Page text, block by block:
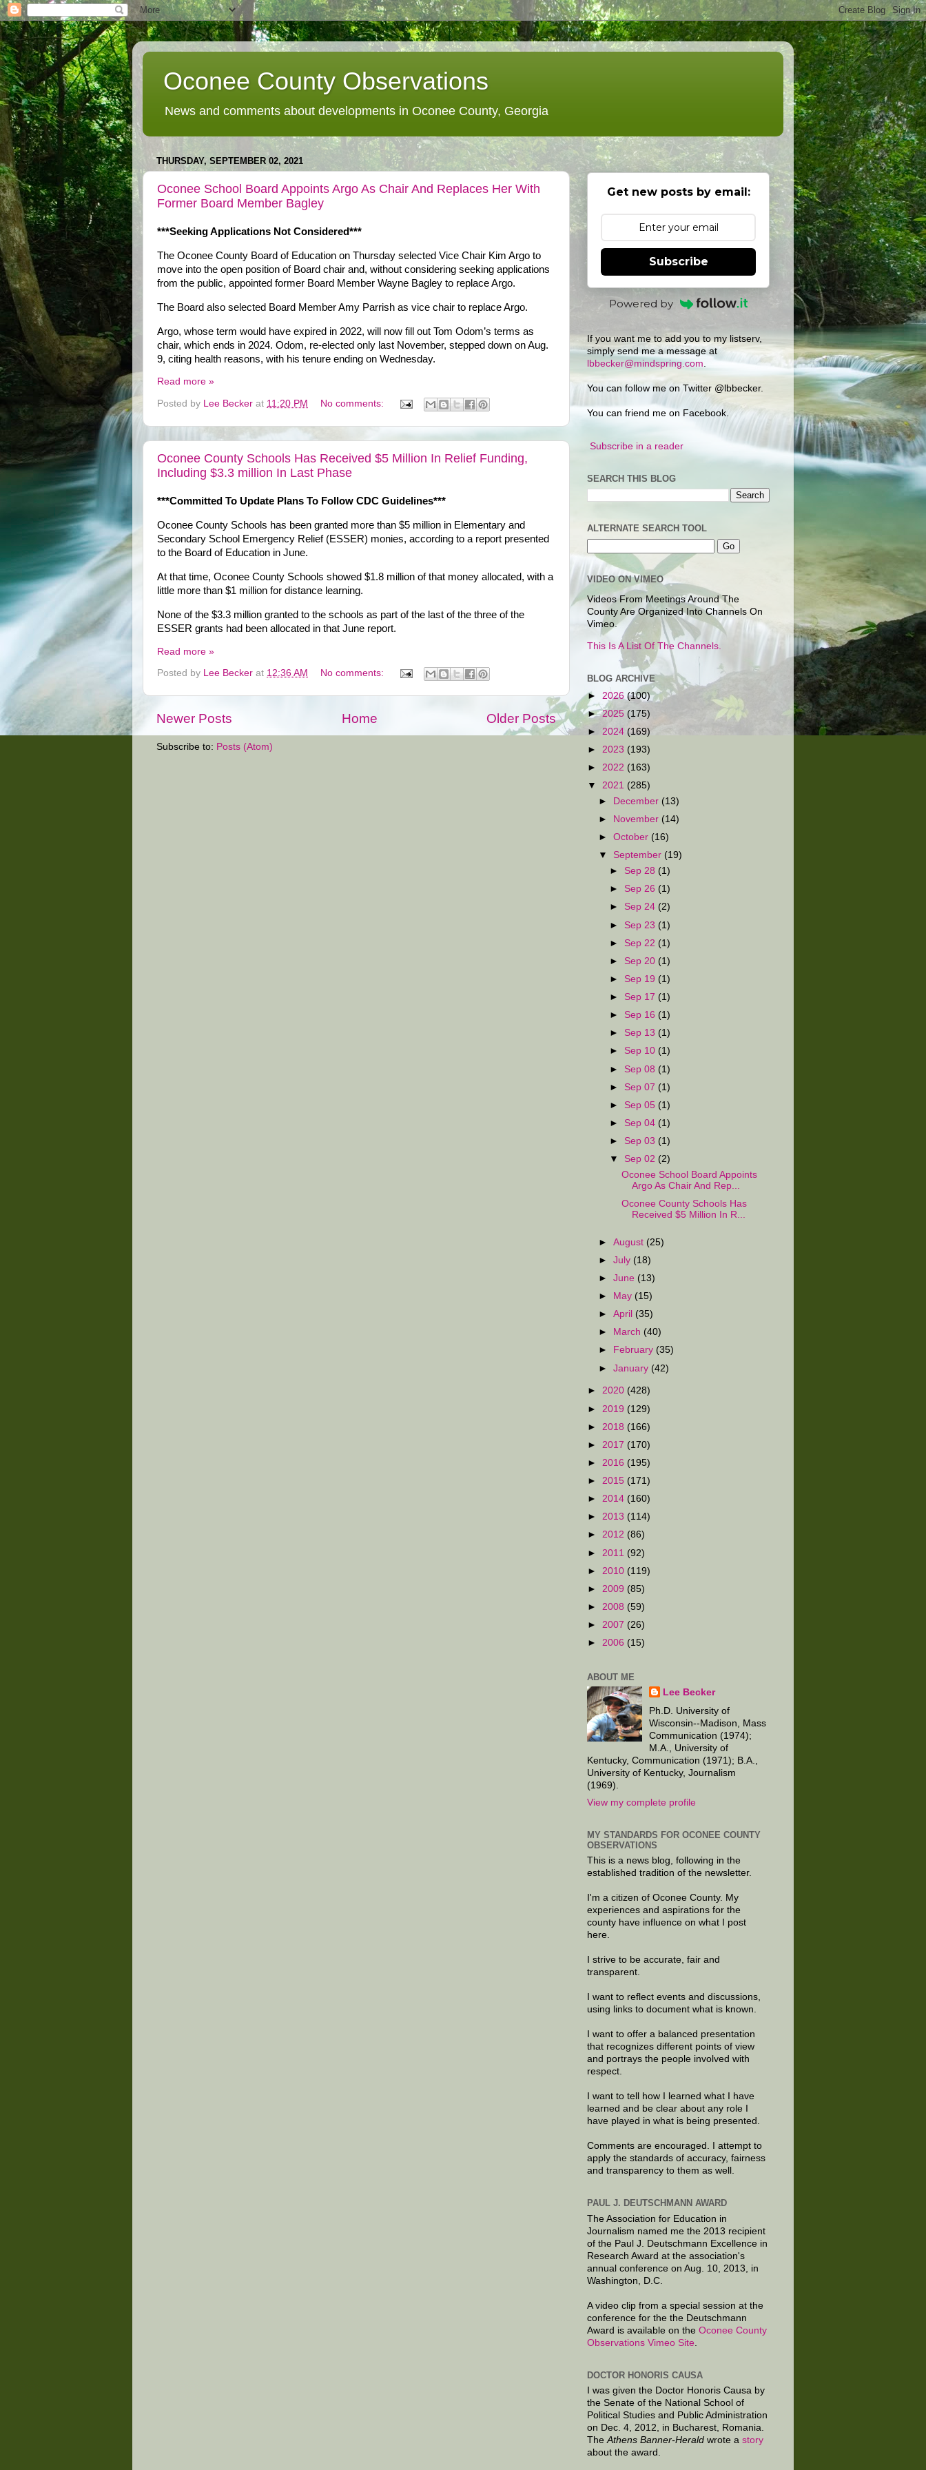
Oconee County Observations
News and comments about developments in Oconee County, Georgia
THURSDAY, SEPTEMBER 02, 2021
Oconee School Board Appoints Argo As Chair And Replaces Her With
Former Board Member Bagley
***Seeking Applications Not Considered***
The Oconee County Board of Education on Thursday selected Vice Chair Kim Argo to
move into the open position of Board chair and, without considering seeking applications
from the public, appointed former Board Member Wayne Bagley to replace Argo.
The Board also selected Board Member Amy Parrish as vice chair to replace Argo.
Argo, whose term would have expired in 2022, will now fill out Tom Odom’s terms as
chair, which ends in 2024. Odom, re-elected only last November, stepped down on Aug.
9, citing health reasons, with his tenure ending on Wednesday.
Read more »
Posted by Lee Becker at 11:20 PM No comments:
Oconee County Schools Has Received $5 Million In Relief Funding,
Including $3.3 million In Last Phase
***Committed To Update Plans To Follow CDC Guidelines***
Oconee County Schools has been granted more than $5 million in Elementary and
Secondary School Emergency Relief (ESSER) monies, according to a report presented
to the Board of Education in June.
At that time, Oconee County Schools showed $1.8 million of that money allocated, with a
little more than $1 million for distance learning.
None of the $3.3 million granted to the schools as part of the last of the three of the
ESSER grants had been allocated in that June report.
Read more »
Posted by Lee Becker at 12:36 AM No comments:
Newer Posts Older Posts
Home
Subscribe to: Posts (Atom)
Get new posts by email:
Subscribe
Powered by
If you want me to add you to my listserv,
simply send me a message at
lbbecker@mindspring.com
You can follow me on Twitter @lbbecker.
You can friend me on Facebook.
Subscribe in a reader
SEARCH THIS BLOG
ALTERNATE SEARCH TOOL
VIDEO ON VIMEO
Videos From Meetings Around The
County Are Organized Into Channels On
Vimeo.
This Is A List Of The Channels.
BLOG ARCHIVE
► 2026 (100)
►2025 (175)
► 2024 (169)
► 2023 (193)
► 2022 (163)
▼ 2021 (285)
►
December (13)
►
November (14)
►October (16)
▼ September (19)
► Sep 28 (1)
► Sep 26 (1)
► Sep 24 (2)
► Sep 23 (1)
► Sep 22 (1)
► Sep 20 (1)
► Sep 19 (1)
► Sep 17 (1)
► Sep 16 (1)
► Sep 13 (1)
► Sep 10 (1)
► Sep 08 (1)
► Sep 07 (1)
► Sep 05 (1)
► Sep 04 (1)
► Sep 03 (1)
▼ Sep 02 (2)
Oconee School Board Appoints
Argo As Chair And Rep...
Oconee County Schools Has
Received $5 Million In R...
►August (25)
►July (18)
►June (13)
►
May (15)
►April (35)
►
March (40)
►
February (35)
►January (42)
► 2020 (428)
► 2019 (129)
► 2018 (166)
► 2017 (170)
► 2016 (195)
► 2015 (171)
► 2014 (160)
► 2013 (114)
► 2012 (86)
► 2011 (92)
► 2010 (119)
► 2009 (85)
► 2008 (59)
► 2007 (26)
► 2006 (15)
ABOUT ME
Lee Becker
Ph.D. University of
Wisconsin--Madison, Mass
Communication (1974);
M.A., University of
Kentucky, Communication (1971); B.A.,
University of Kentucky, Journalism
(1969).
View my complete profile
MY STANDARDS FOR OCONEE COUNTY
OBSERVATIONS
This is a news blog, following in the
established tradition of the newsletter.
I'm a citizen of Oconee County. My
experiences and aspirations for the
county have influence on what I post
here.
I strive to be accurate, fair and
transparent.
I want to reflect events and discussions,
using links to document what is known.
I want to offer a balanced presentation
that recognizes different points of view
and portrays the people involved with
respect.
I want to tell how I learned what I have
learned and be clear about any role I
have played in what is being presented.
Comments are encouraged. I attempt to
apply the standards of accuracy, fairness
and transparency to them as well.
PAUL J. DEUTSCHMANN AWARD
The Association for Education in
Journalism named me the 2013 recipient
of the Paul J. Deutschmann Excellence in
Research Award at the association's
annual conference on Aug. 10, 2013, in
Washington, D.C.
A video clip from a special session at the
conference for the the Deutschmann
Award is available on the Oconee County
Observations Vimeo Site
DOCTOR HONORIS CAUSA
I was given the Doctor Honoris Causa by
the Senate of the National School of
Political Studies and Public Administration
on Dec. 4, 2012, in Bucharest, Romania.
TheAthens Banner-Herald wrote a story
about the award.